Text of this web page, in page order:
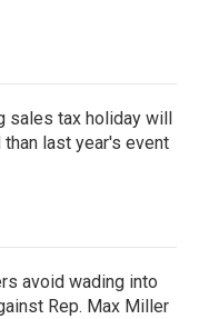
sales tax holiday will
last year's event
avoid wading into
Rep. Max Miller